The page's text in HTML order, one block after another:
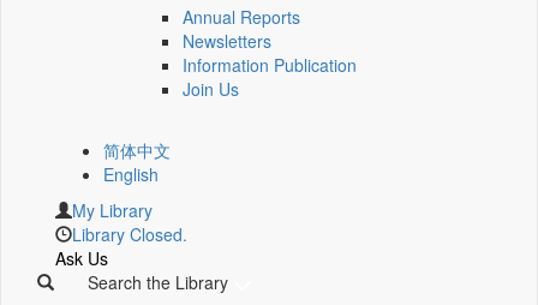
Annual Reports
Newsletters
Information Publication
Join Us
简体中文
English
My Library
Library Closed.
Ask Us
Search the Library